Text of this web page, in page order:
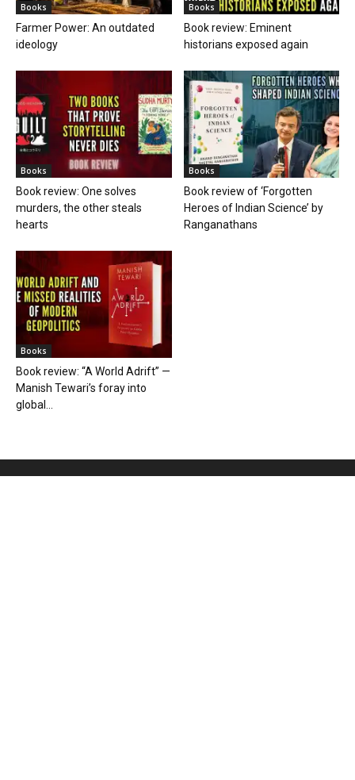
Books
Farmer Power: An outdated
ideology
Books
Book review: Eminent
historians exposed again
Books
Book review: One solves
murders, the other steals
hearts
Books
Book review of ‘Forgotten
Heroes of Indian Science’ by
Ranganathans
Books
Book review: “A World Adrift” —
Manish Tewari’s foray into
global...